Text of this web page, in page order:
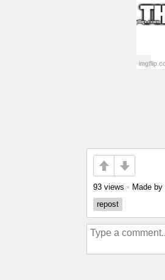
93 views • Made by
repost